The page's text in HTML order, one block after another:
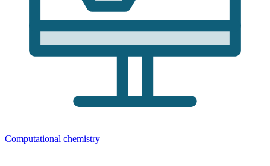
Computational chemistry